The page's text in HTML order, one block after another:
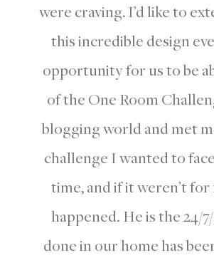
were craving. I’d like to
this incredible design
opportunity for us to be
of the One Room
blogging world and met
challenge I wanted to
time, and if it weren’t
happened. He is the 24/
done in our home has